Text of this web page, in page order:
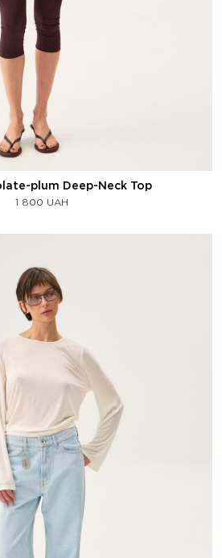
plum Deep-Neck Top
1 800 UAH